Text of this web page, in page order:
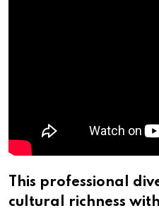
This professional
cultural richness